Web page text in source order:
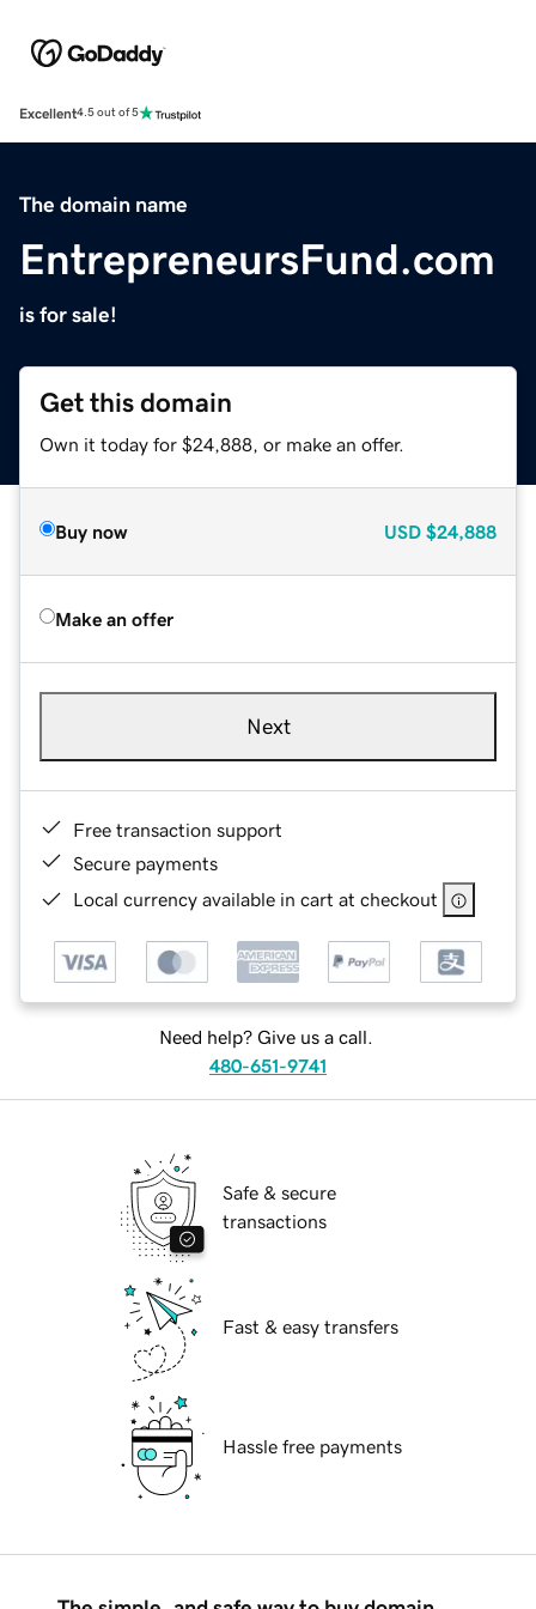
Excellent4.5 out of 5
The domain name
EntrepreneursFund.com
is for sale!
Get this domain
Own it today for $24,888, or make an offer.
Buy now USD $24,888
Make an offer
Next
Free transaction support
Secure payments
Local currency available in cart at checkout
Need help? Give us a call.
480-651-9741
Safe & secure
transactions
Fast & easy transfers
Hassle free payments